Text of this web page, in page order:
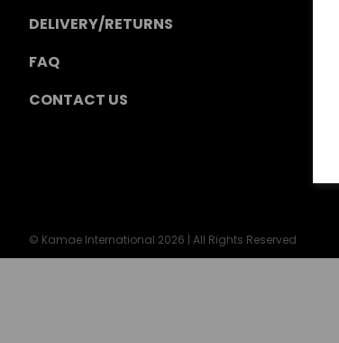
DELIVERY/RETURNS
FAQ
CONTACT US
© Kamae International 2026 | All Rights Reserved